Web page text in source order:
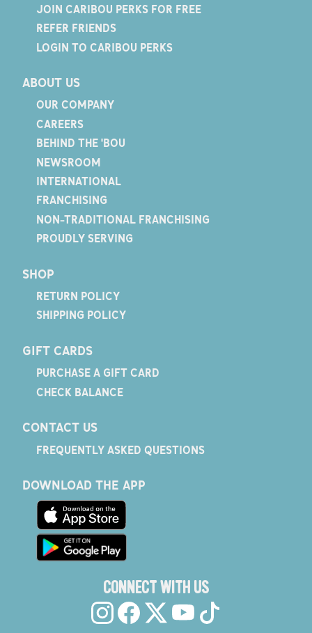
JOIN CARIBOU PERKS FOR FREE
REFER FRIENDS
LOGIN TO CARIBOU PERKS
ABOUT US
OUR COMPANY
CAREERS
BEHIND THE 'BOU
NEWSROOM
INTERNATIONAL
FRANCHISING
NON-TRADITIONAL FRANCHISING
PROUDLY SERVING
SHOP
RETURN POLICY
SHIPPING POLICY
GIFT CARDS
PURCHASE A GIFT CARD
CHECK BALANCE
CONTACT US
FREQUENTLY ASKED QUESTIONS
DOWNLOAD THE APP
CONNECT WITH US